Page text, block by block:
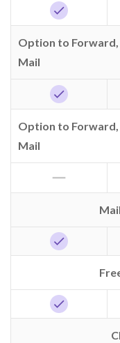
check
Option to
Mail
check
Option to Forward,
Mail
horizontal_rule
check
check